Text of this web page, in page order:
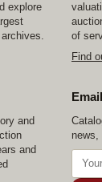
explore
of
Find
and
and
news,